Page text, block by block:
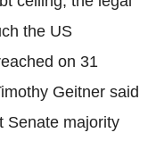
the US
on 31
Geitner said
Senate majority